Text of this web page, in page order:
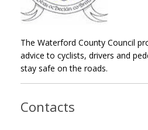
The Waterford County Council
advice to cyclists, drivers and
stay safe on the roads.
Contacts